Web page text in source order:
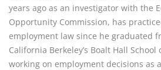
years ago as an investigator with the
Opportunity Commission, has
employment law since he graduated
California Berkeley’s Boalt Hall
working on employment decisions as